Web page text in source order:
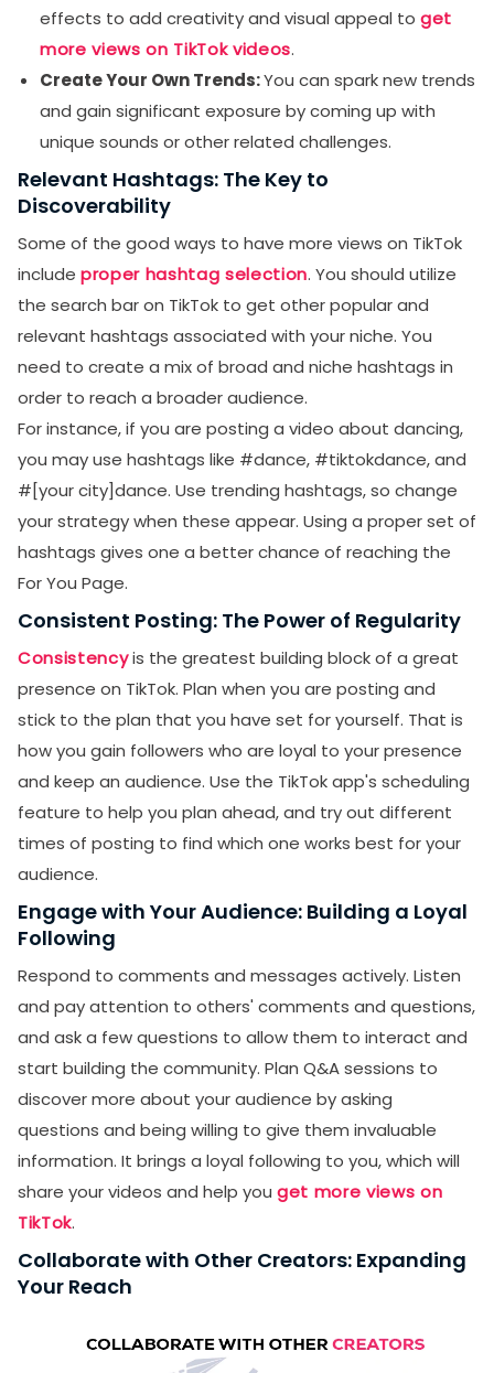
effects to add creativity and visual appeal to get
more views on TikTok videos.
Create Your Own Trends:You can spark new trends
and gain significant exposure by coming up with
unique sounds or other related challenges.
Relevant Hashtags: The Key to
Discoverability
Some of the good ways to have more views on TikTok
include proper hashtag selection. You should utilize
the search bar on TikTok to get other popular and
relevant hashtags associated with your niche. You
need to create a mix of broad and niche hashtags in
order to reach a broader audience.
For instance, if you are posting a video about dancing,
you may use hashtags like #dance, #tiktokdance, and
#[your city]dance. Use trending hashtags, so change
your strategy when these appear. Using a proper set of
hashtags gives one a better chance of reaching the
For You Page.
Consistent Posting: The Power of Regularity
Consistencyis the greatest building block of a great
presence on TikTok. Plan when you are posting and
stick to the plan that you have set for yourself. That is
how you gain followers who are loyal to your presence
and keep an audience. Use the TikTok app's scheduling
feature to help you plan ahead, and try out different
times of posting to find which one works best for your
audience.
Engage with Your Audience: Building a Loyal
Following
Respond to comments and messages actively. Listen
and pay attention to others' comments and questions,
and ask a few questions to allow them to interact and
start building the community. Plan Q&A sessions to
discover more about your audience by asking
questions and being willing to give them invaluable
information. It brings a loyal following to you, which will
share your videos and help you get more views on
TikTok.
Collaborate with Other Creators: Expanding
Your Reach